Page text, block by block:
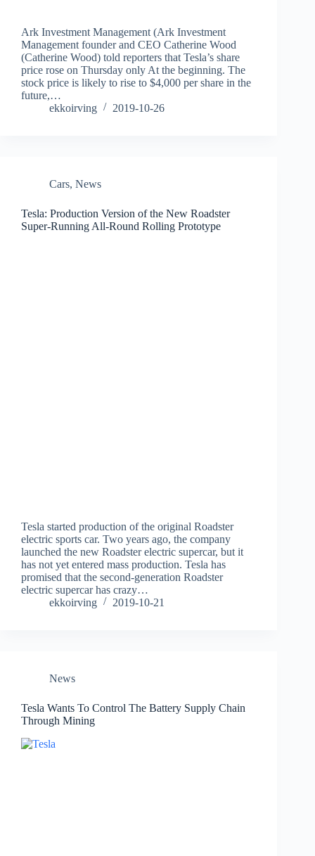
Ark Investment Management (Ark Investment
Management founder and CEO Catherine Wood
(Catherine Wood) told reporters that Tesla’s share
price rose on Thursday only At the beginning. The
stock price is likely to rise to $4,000 per share in the
future,…
ekkoirving
2019-10-26
Cars, News
Tesla: Production Version of the New Roadster
Super-Running All-Round Rolling Prototype
Tesla started production of the original Roadster
electric sports car. Two years ago, the company
launched the new Roadster electric supercar, but it
has not yet entered mass production. Tesla has
promised that the second-generation Roadster
electric supercar has crazy…
ekkoirving
2019-10-21
News
Tesla Wants To Control The Battery Supply Chain
Through Mining